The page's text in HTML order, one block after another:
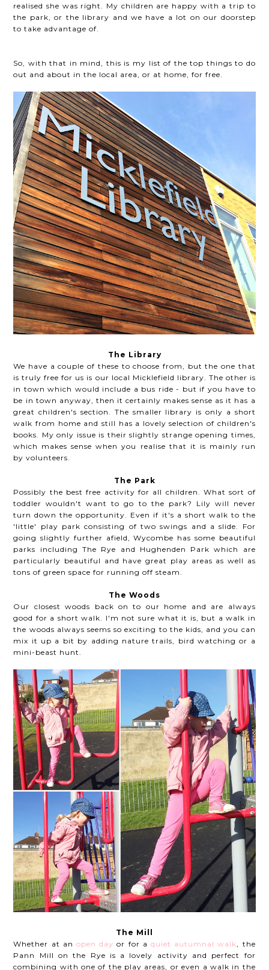
realised she was right. My children are happy with a trip to
the park, or the library and we have a lot on our doorstep
to take advantage of.
So, with that in mind, this is my list of the top things to do
out and about in the local area, or at home, for free.
The Library
We have a couple of these to choose from, but the one that
is truly free for us is our local Micklefield library. The other is
in town which would include a bus ride - but if you have to
be in town anyway, then it certainly makes sense as it has a
great children's section. The smaller library is only a short
walk from home and still has a lovely selection of children's
books. My only issue is their slightly strange opening times,
which makes sense when you realise that it is mainly run
by volunteers.
The Park
Possibly the best free activity for all children. What sort of
toddler wouldn't want to go to the park? Lily will never
turn down the opportunity. Even if it's a short walk to the
'little' play park consisting of two swings and a slide. For
going slightly further afield, Wycombe has some beautiful
parks including The Rye and Hughenden Park which are
particularly beautiful and have great play areas as well as
tons of green space for running off steam.
The Woods
Our closest woods back on to our home and are always
good for a short walk. I'm not sure what it is, but a walk in
the woods always seems so exciting to the kids, and you can
mix it up a bit by adding nature trails, bird watching or a
mini-beast hunt.
The Mill
Whether at anopen day or for aquiet autumnal walk
, the
Pann Mill on the Rye is a lovely activity and perfect for
combining with one of the play areas, or even a walk in the